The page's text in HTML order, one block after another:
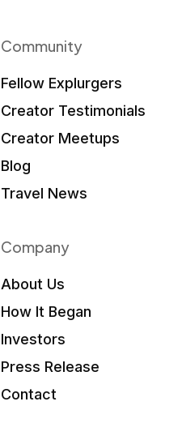
Community
Fellow Explurgers
Creator Testimonials
Creator Meetups
Blog
Travel News
Company
About Us
How It Began
Investors
Press Release
Contact